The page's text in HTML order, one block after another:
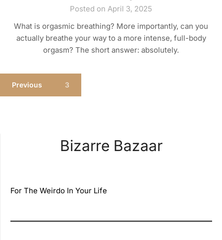
Posted on April 3, 2025
What is orgasmic breathing? More importantly, can you
actually breathe your way to a more intense, full-body
orgasm? The short answer: absolutely.
Previous 3
Bizarre Bazaar
For The Weirdo In Your Life